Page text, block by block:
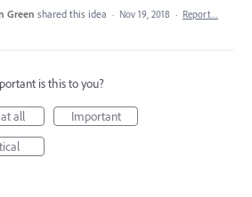
Green shared this idea · Nov 19, 2018 · Report…
is this to you?
all
Important